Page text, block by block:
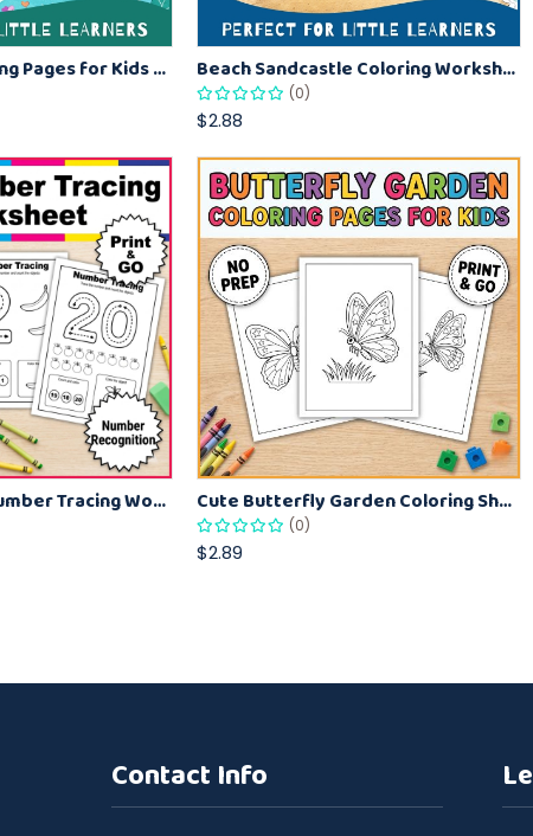
Pool Party Coloring Pages for Kids – Fun Summer Coloring Activity Book Beach Sandcastle Coloring Worksheets for Kids – Fun Summer Printables
(0)
$2.88
Printable 1–20 Number Tracing Worksheets – Count, Trace & Color Activity for Kids Cute Butterfly Garden Coloring Sheets for Kids – Spring Nature Activity Pages
(0)
$2.89
Contact Info